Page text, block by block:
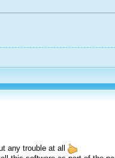
any trouble at all